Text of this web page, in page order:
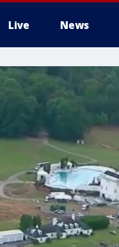
Live News